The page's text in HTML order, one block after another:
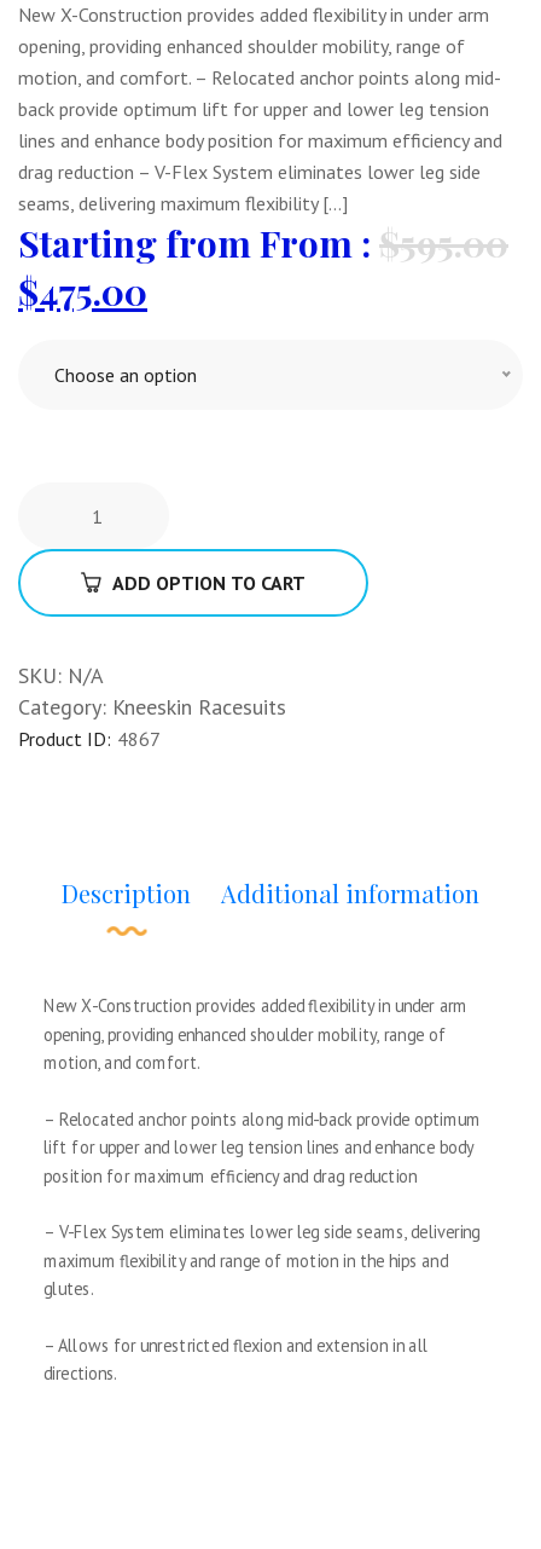
New X-Construction provides added flexibility in under arm
opening, providing enhanced shoulder mobility, range of
motion, and comfort. – Relocated anchor points along mid-
back provide optimum lift for upper and lower leg tension
lines and enhance body position for maximum efficiency and
drag reduction – V-Flex System eliminates lower leg side
seams, delivering maximum flexibility […]
From : $595.00
$475.00
Choose an option
ADD OPTION TO CART
SKU: N/A
Category: Kneeskin Racesuits
Product ID: 4867
Description Additional information
New X-Construction provides added flexibility in under arm
opening, providing enhanced shoulder mobility, range of
motion, and comfort.
– Relocated anchor points along mid-back provide optimum
lift for upper and lower leg tension lines and enhance body
position for maximum efficiency and drag reduction
– V-Flex System eliminates lower leg side seams, delivering
maximum flexibility and range of motion in the hips and
glutes.
– Allows for unrestricted flexion and extension in all
directions.